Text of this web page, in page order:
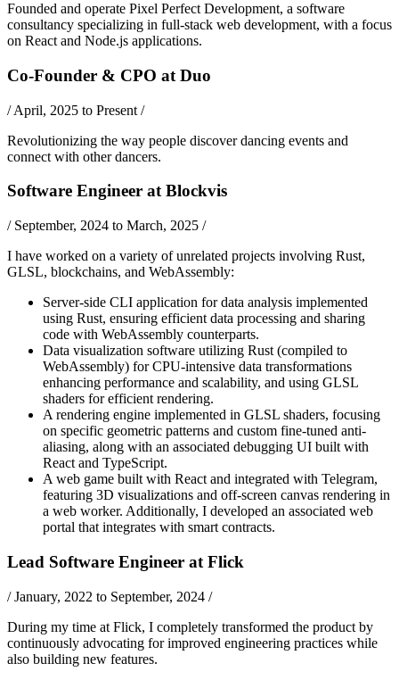
Founded and operate Pixel Perfect Development, a software
consultancy specializing in full-stack web development, with a focus
on React and Node.js applications.
Co-Founder & CPO at Duo
/April, 2025 to Present /
Revolutionizing the way people discover dancing events and
connect with other dancers.
Software Engineer atBlockvis
/ September, 2024 to March, 2025 /
I have worked on a variety of unrelated projects involving Rust,
GLSL, blockchains, and WebAssembly:
Server-side CLI application for data analysis implemented
using Rust, ensuring efficient data processing and sharing
code with WebAssembly counterparts.
Data visualization software utilizing Rust (compiled to
WebAssembly) for CPU-intensive data transformations
enhancing performance and scalability, and using GLSL
shaders for efficient rendering.
A rendering engine implemented in GLSL shaders, focusing
on specific geometric patterns and custom fine-tuned anti-
aliasing, along with an associated debugging UI built with
React and TypeScript.
A web game built with React and integrated with Telegram,
featuring 3D visualizations and off-screen canvas rendering in
a web worker. Additionally, I developed an associated web
portal that integrates with smart contracts.
Lead Software Engineer at Flick
/January, 2022 to September, 2024 /
During my time at Flick, I completely transformed the product by
continuously advocating for improved engineering practices while
also building new features.